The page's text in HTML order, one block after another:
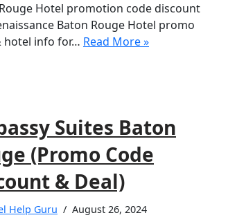
Hotel promotion code discount
Baton Rouge Hotel promo
hotel info for… Read More »
Suites Baton
(Promo Code
& Deal)
Help Guru August 26, 2024